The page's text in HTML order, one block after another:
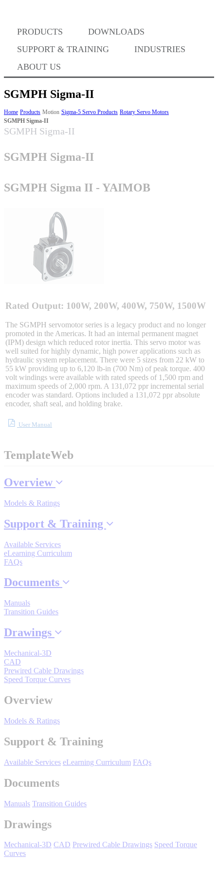
PRODUCTS
DOWNLOADS
SUPPORT & TRAINING
INDUSTRIES
ABOUT US
Where to Buy
Success Stories
Machine Controllers
Sigma-X Servo Products
Sigma-7 Servo Products
Integrated Solutions
Choosing a Servo
Spindle Products
Robots with IEC
Industrial Robots
Reed Switches - Relays - Proximity Switches
By Product Groups
By Document Types
View All
SUPPORT & TRAINING
SGMPH Sigma-II
Home Products Motion Sigma-5 Servo Products Rotary Servo Motors
SGMPH Sigma-II
SGMPH Sigma-II
SGMPH Sigma-II
SGMPH Sigma II - YAIMOB
Rated Output: 100W, 200W, 400W, 750W, 1500W
The SGMPH servomotor series is a legacy product and no longer
promoted in the Americas. It had an internal permanent magnet
(IPM) design which reduced rotor inertia. This servo motor was
well suited for highly dynamic, high power applications such as
hydraulic system replacement. There were 5 sizes from 22 kW to
55 kW providing up to 6,120 lb-in (700 Nm) of peak torque. 400
volt windings were available with rated speeds of 1,500 rpm and
maximum speeds of 2,000 rpm. A 131,072 ppr incremental serial
encoder was standard. Options included a 131,072 ppr absolute
encoder, shaft seal, and holding brake.
User Manual
TemplateWeb
Overview
Models & Ratings
Support & Training
Available Services
eLearning Curriculum
FAQs
Documents
Manuals
Transition Guides
Drawings
Mechanical-3D
CAD
Prewired Cable Drawings
Speed Torque Curves
Overview
Models & Ratings
Support & Training
Available Services eLearning Curriculum FAQs
Documents
Manuals Transition Guides
Drawings
Mechanical-3D CAD Prewired Cable Drawings Speed Torque
Curves